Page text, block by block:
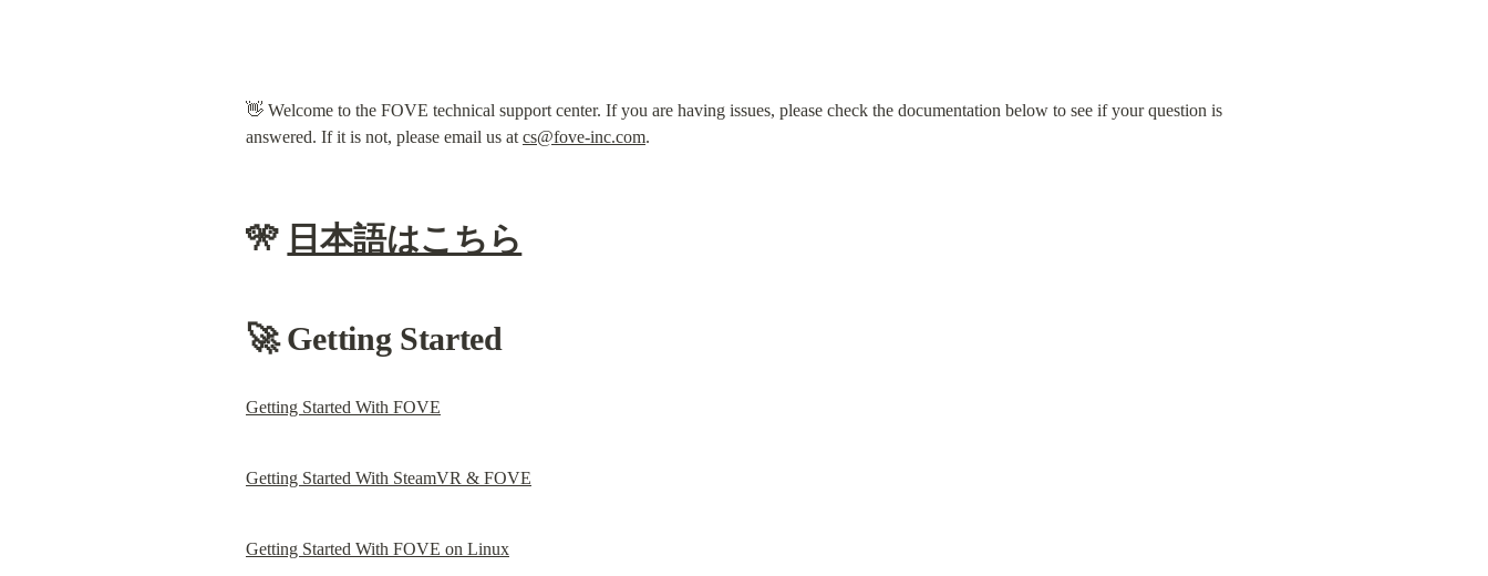
👋 Welcome to the FOVE technical support center. If you are having issues, please check the documentation below to see if your question is
answered. If it is not, please email us at cs@fove-inc.com.
🎌 日本語はこちら
🚀 Getting Started
Getting Started With FOVE
Getting Started With SteamVR & FOVE
Getting Started With FOVE on Linux